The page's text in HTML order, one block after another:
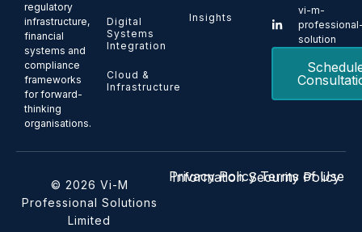
regulatory
infrastructure,
financial
systems and
compliance
frameworks
for forward-
thinking
organisations.
Digital
Systems
Integration
Cloud &
Infrastructure
Insights
vi-m-
solution
© 2026 Vi-M
Professional Solutions
Limited
Privacy Policy Terms of Use
Information Security Policy